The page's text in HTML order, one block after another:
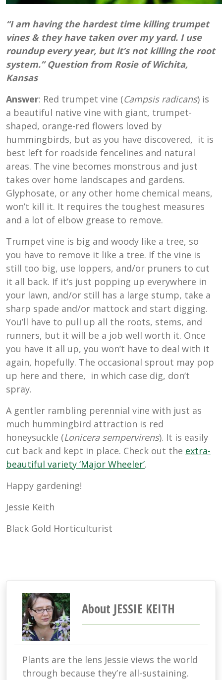
“I am having the hardest time killing trumpet
vines & they have taken over my yard. I use
roundup every year, but it’s not killing the root
system.” Question from Rosie of Wichita,
Kansas
Answer: Red trumpet vine (Campsis radicans) is
a beautiful native vine with giant, trumpet-
shaped, orange-red flowers loved by
hummingbirds, but as you have discovered, it is
best left for roadside fencelines and natural
areas. The vine becomes monstrous and just
takes over home landscapes and gardens.
Glyphosate, or any other home chemical means,
won’t kill it. It requires the toughest measures
and a lot of elbow grease to remove.
Trumpet vine is big and woody like a tree, so
you have to remove it like a tree. If the vine is
still too big, use loppers, and/or pruners to cut
it all back. If it’s just popping up everywhere in
your lawn, and/or still has a large stump, take a
sharp spade and/or mattock and start digging.
You’ll have to pull up all the roots, stems, and
runners, but it will be a job well worth it. Once
you have it all up, you won’t have to deal with it
again, hopefully. The occasional sprout may pop
up here and there, in which case dig, don’t
spray.
A gentler rambling perennial vine with just as
much hummingbird attraction is red
honeysuckle (Lonicera sempervirens). It is easily
cut back and kept in place. Check out the extra-
beautiful variety ‘Major Wheeler’.
Happy gardening!
Jessie Keith
Black Gold Horticulturist
About JESSIE KEITH
Plants are the lens Jessie views the world
through because they’re all-sustaining.